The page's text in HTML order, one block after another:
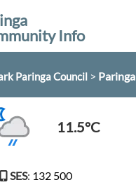
Info
Paringa Council> Paringa
11.5°C
SES: 132 500